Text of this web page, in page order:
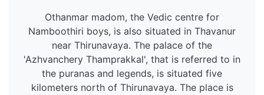
Othanmar madom, the Vedic centre for
Namboothiri boys, is also situated in Thavanur
near Thirunavaya. The palace of the
'Azhvanchery Thamprakkal', that is referred to in
the puranas and legends, is situated five
kilometers north of Thirunavaya. The place is